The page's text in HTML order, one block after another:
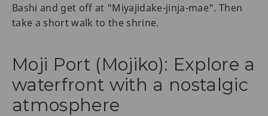
Bashi and get off at "Miyajidake-jinja-mae". Then
take a short walk to the shrine.
Moji Port (Mojiko): Explore a
waterfront with a nostalgic
atmosphere